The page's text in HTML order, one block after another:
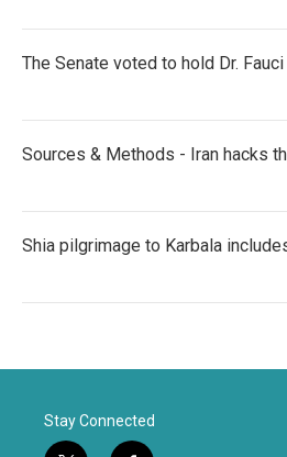
The Senate voted to hold Dr.
Sources & Methods - Iran hacks
Shia pilgrimage to Karbala
Stay Connected